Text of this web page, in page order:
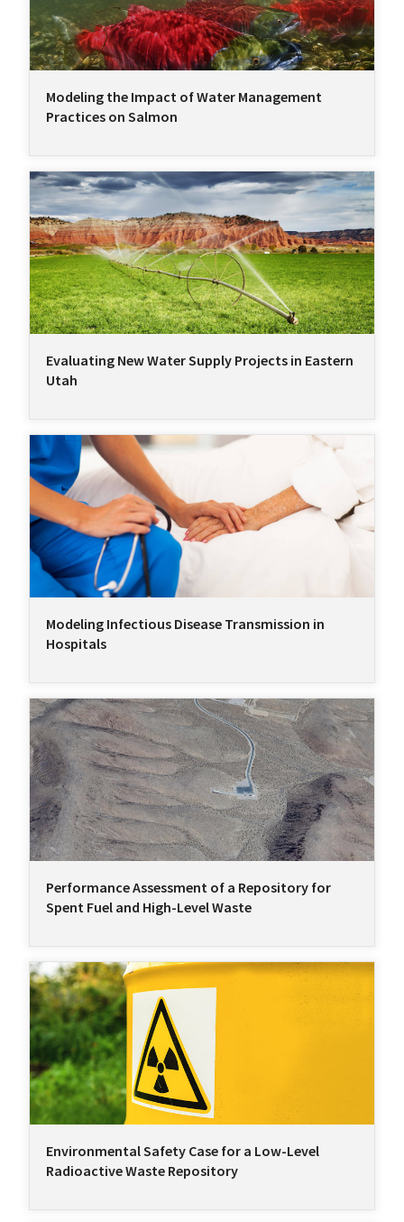
Modeling the Impact of Water Management
Practices on Salmon
Evaluating New Water Supply Projects in Eastern
Utah
Modeling Infectious Disease Transmission in
Hospitals
Performance Assessment of a Repository for
Spent Fuel and High-Level Waste
Environmental Safety Case for a Low-Level
Radioactive Waste Repository